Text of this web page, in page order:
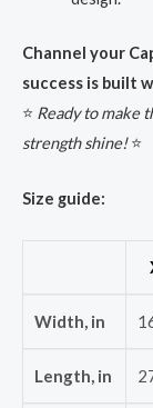
Channel your
success is built
⭐ Ready to make
strength shine!⭐
Size guide:
Width, in
Length, in